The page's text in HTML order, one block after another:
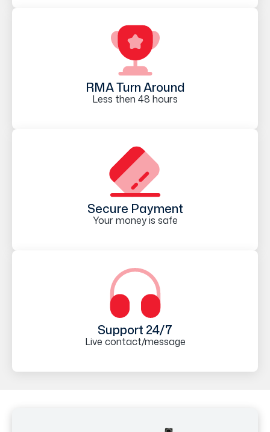
RMA Turn Around
Less then 48 hours
Secure Payment
Your money is safe
Support 24/7
Live contact/message